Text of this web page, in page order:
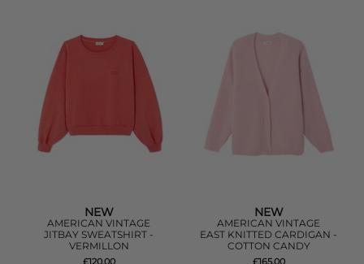
NEW
AMERICAN VINTAGE
JITBAY SWEATSHIRT -
VERMILLON
£120.00
NEW
AMERICAN VINTAGE
EAST KNITTED CARDIGAN -
COTTON CANDY
£165.00